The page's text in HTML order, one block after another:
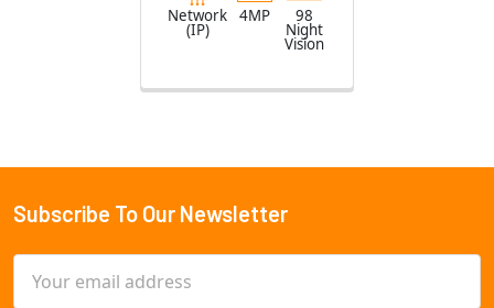
Network
(IP)
4MP 98
Night
Vision
Footer
Subscribe To Our Newsletter
Address